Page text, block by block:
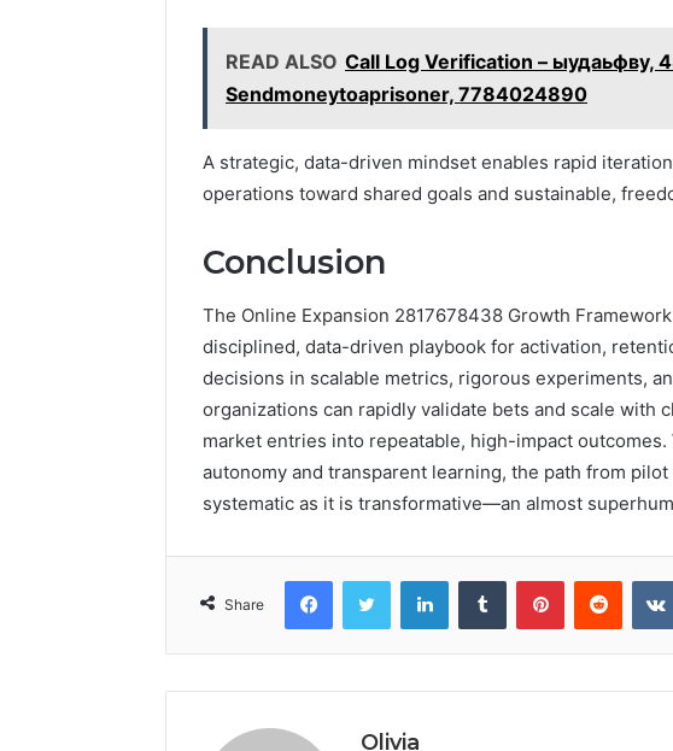
READ ALSO Call Log Verification –
Sendmoneytoaprisoner, 7784024890
A strategic, data-driven mindset enables rapid
operations toward shared goals and sustainable,
Conclusion
The Online Expansion 2817678438 Growth
disciplined, data-driven playbook for activation,
decisions in scalable metrics, rigorous experiments,
organizations can rapidly validate bets and scale with
market entries into repeatable, high-impact
autonomy and transparent learning, the path from
systematic as it is transformative—an almost
Share
FacebookTwitter LinkedInTumblr PinterestReddit
Olivia